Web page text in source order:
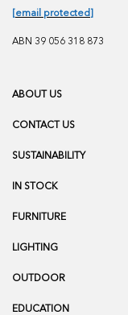
[email protected]
ABN 39 056 318 873
ABOUT US
CONTACT US
SUSTAINABILITY
IN STOCK
FURNITURE
LIGHTING
OUTDOOR
EDUCATION